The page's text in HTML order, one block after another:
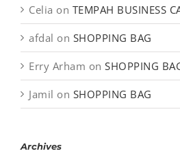
Celia on TEMPAH BUSINESS
afdal on SHOPPING BAG
Erry Arham on SHOPPING
Jamil on SHOPPING BAG
Archives